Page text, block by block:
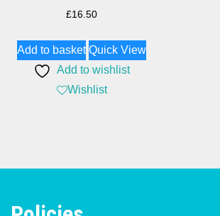
£16.50
Add to basket Quick View
Add to wishlist
Wishlist